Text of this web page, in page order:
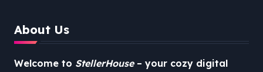
About Us
Welcome to StellerHouse– your cozy digital